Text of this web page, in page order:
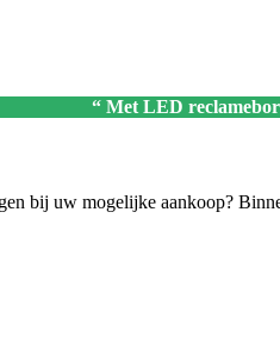
“ Met LED
bij uw mogelijke aankoop?